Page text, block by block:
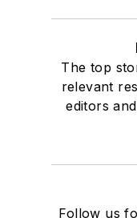
The top
relevant
editors
Follow us